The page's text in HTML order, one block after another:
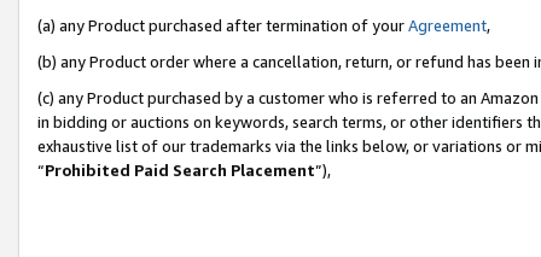
(a) any Product purchased after termination of yourAgreement,
(b) any Product order where a cancellation, return, or refund has been
(c) any Product purchased by a customer who is referred to an
in bidding or auctions on keywords, search terms, or other identifiers
exhaustive list of our trademarks via the links below, or variations or
“Prohibited Paid Search Placement”),